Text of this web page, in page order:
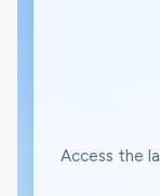
Access the